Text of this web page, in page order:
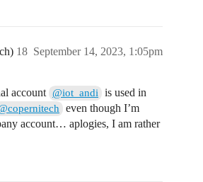
September 14, 2023, 1:05pm
18
account @iot_andi is used in
even though I’m
account… aplogies, I am rather